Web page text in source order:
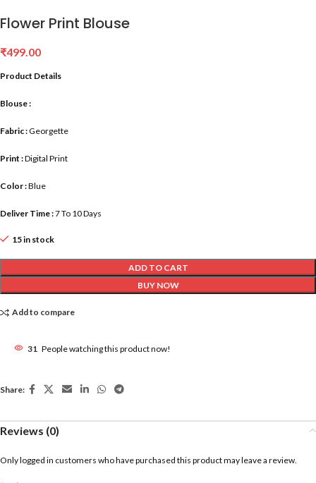
Flower Print Blouse
₹499.00
Product Details
Blouse :
Fabric :Georgette
Print :Digital Print
Color :Blue
Deliver Time :7 To 10 Days
15 in stock
ADD TO CART
BUY NOW
Add to compare
31 People watching this product now!
Share:
Reviews (0)
Only logged in customers who have purchased this product may leave a review.